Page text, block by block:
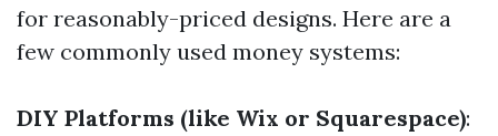
for reasonably-priced designs. Here are a
few commonly used money systems:
DIY Platforms (like Wix or Squarespace):